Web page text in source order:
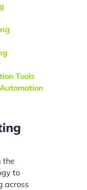
Tools
the
to
across